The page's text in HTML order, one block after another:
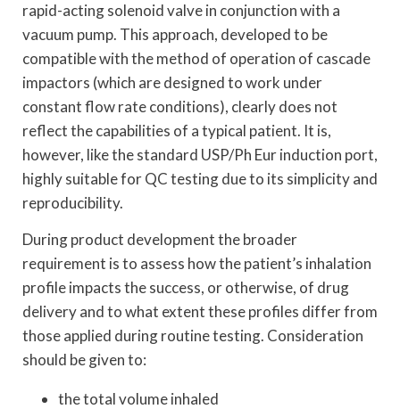
rapid-acting solenoid valve in conjunction with a
vacuum pump. This approach, developed to be
compatible with the method of operation of cascade
impactors (which are designed to work under
constant flow rate conditions), clearly does not
reflect the capabilities of a typical patient. It is,
however, like the standard USP/Ph Eur induction port,
highly suitable for QC testing due to its simplicity and
reproducibility.
During product development the broader
requirement is to assess how the patient’s inhalation
profile impacts the success, or otherwise, of drug
delivery and to what extent these profiles differ from
those applied during routine testing. Consideration
should be given to:
the total volume inhaled